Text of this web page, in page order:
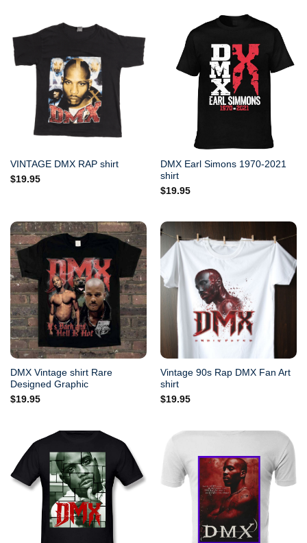
VINTAGE DMX RAP shirt
$19.95
DMX Earl Simons 1970-2021
shirt
$19.95
DMX Vintage shirt Rare
Designed Graphic
$19.95
Vintage 90s Rap DMX Fan Art
shirt
$19.95